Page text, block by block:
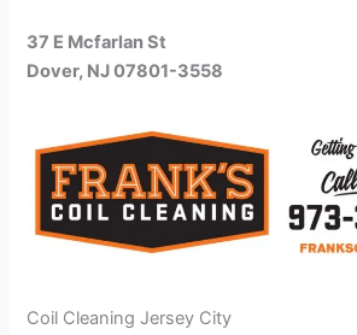
37 E Mcfarlan St
Dover, NJ 07801-3558
Coil Cleaning Jersey City